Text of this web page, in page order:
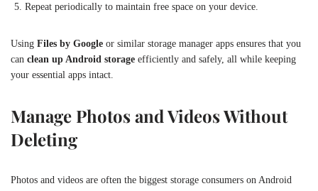
Repeat periodically to maintain free space on your device.
Using Files by Google or similar storage manager apps ensures that you
can clean up Android storage efficiently and safely, all while keeping
your essential apps intact.
Manage Photos and Videos Without
Deleting
Photos and videos are often the biggest storage consumers on Android